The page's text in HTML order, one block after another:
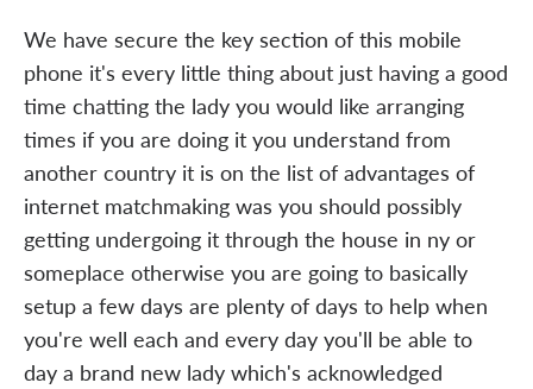
We have secure the key section of this mobile
phone it's every little thing about just having a good
time chatting the lady you would like arranging
times if you are doing it you understand from
another country it is on the list of advantages of
internet matchmaking was you should possibly
getting undergoing it through the house in ny or
someplace otherwise you are going to basically
setup a few days are plenty of days to help when
you're well each and every day you'll be able to
day a brand new lady which's acknowledged